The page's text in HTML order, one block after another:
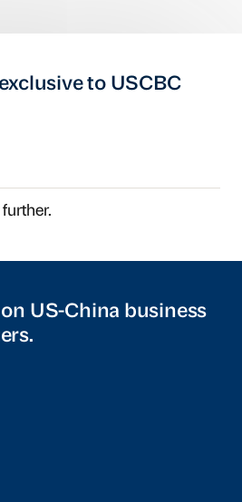
to USCBC
US-China business